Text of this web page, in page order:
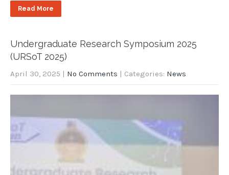
Read More
Undergraduate Research Symposium 2025
(URSoT 2025)
April 30, 2025 | No Comments | Categories: News